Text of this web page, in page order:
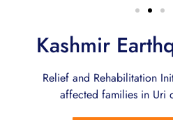
Kashmir
Relief and Rehabilitation
affected families in Uri